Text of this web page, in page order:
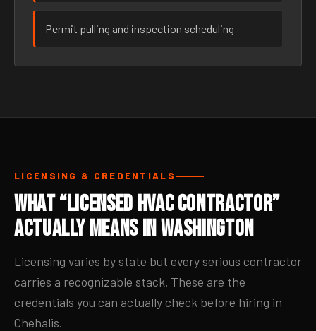
Permit pulling and inspection scheduling
LICENSING & CREDENTIALS
What “Licensed HVAC Contractor”
Actually Means in Washington
Licensing varies by state but every serious contractor
carries a recognizable stack. These are the
credentials you can actually check before hiring in
Chehalis.